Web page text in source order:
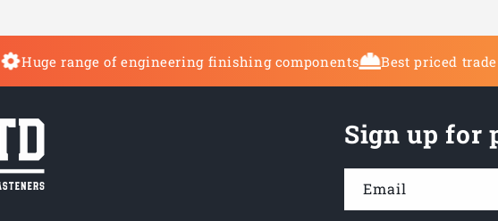
Huge range of engineering finishing components Best priced
Sign up for
Email